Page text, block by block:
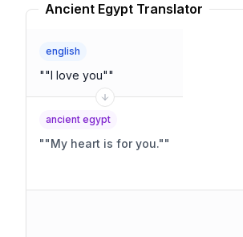
Ancient Egypt Translator
english
""I love you""
ancient egypt
""My heart is for you.""